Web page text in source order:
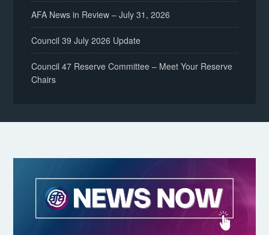
AFA News in Review – July 31, 2026
Council 39 July 2026 Update
Council 47 Reserve Committee – Meet Your Reserve
Chairs